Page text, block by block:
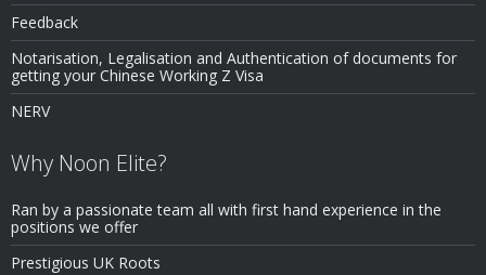
Feedback
Notarisation, Legalisation and Authentication of documents for
getting your Chinese Working Z Visa
NERV
Why Noon Elite?
Ran by a passionate team all with first hand experience in the
positions we offer
Prestigious UK Roots